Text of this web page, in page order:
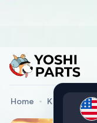
Home Kia Genuine